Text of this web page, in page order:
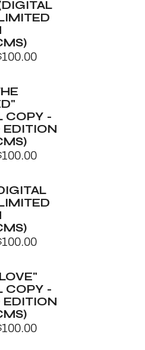
100.00
COPY -
EDITION
100.00
100.00
COPY -
EDITION
100.00